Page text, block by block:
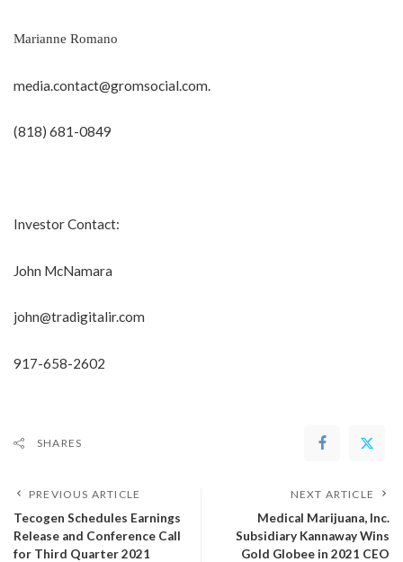
Marianne Romano
media.contact@gromsocial.com
(818) 681-0849
Investor Contact:
John McNamara
john@tradigitalir.com
917-658-2602
SHARES
PREVIOUS ARTICLE
Tecogen Schedules Earnings
Release and Conference Call
for Third Quarter 2021
NEXT ARTICLE
Medical Marijuana, Inc.
Subsidiary Kannaway Wins
Gold Globee in 2021 CEO